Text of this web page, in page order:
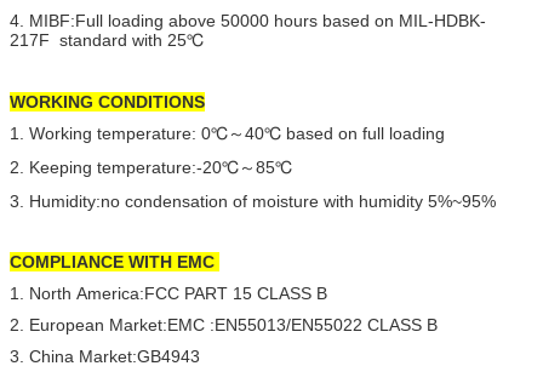
4. MIBF:Full loading above 50000 hours based on MIL-HDBK-
217F standard with 25℃
WORKING CONDITIONS
1. Working temperature: 0℃～40℃ based on full loading
2. Keeping temperature:-20℃～85℃
3. Humidity:no condensation of moisture with humidity 5%~95%
COMPLIANCE WITH EMC
1. North America:FCC PART 15 CLASS B
2. European Market:EMC :EN55013/EN55022 CLASS B
3. China Market:GB4943